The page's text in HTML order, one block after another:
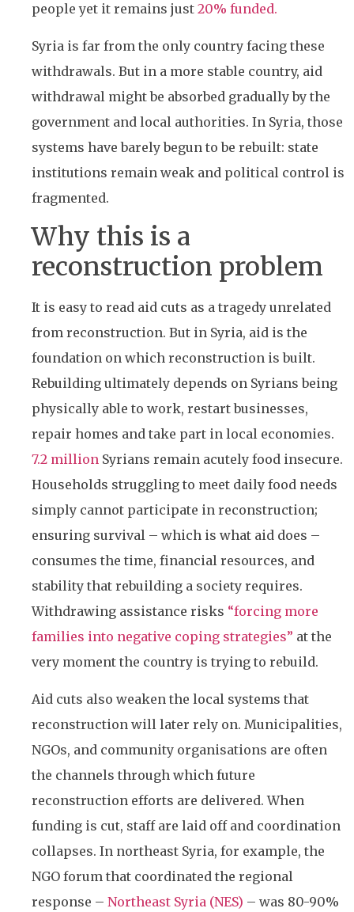
people yet it remains just 20% funded.
Syria is far from the only country facing these
withdrawals. But in a more stable country, aid
withdrawal might be absorbed gradually by the
government and local authorities. In Syria, those
systems have barely begun to be rebuilt: state
institutions remain weak and political control is
fragmented.
Why this is a
reconstruction problem
It is easy to read aid cuts as a tragedy unrelated
from reconstruction. But in Syria, aid is the
foundation on which reconstruction is built.
Rebuilding ultimately depends on Syrians being
physically able to work, restart businesses,
repair homes and take part in local economies.
7.2 million Syrians remain acutely food insecure.
Households struggling to meet daily food needs
simply cannot participate in reconstruction;
ensuring survival – which is what aid does –
consumes the time, financial resources, and
stability that rebuilding a society requires.
Withdrawing assistance risks “forcing more
families into negative coping strategies” at the
very moment the country is trying to rebuild.
Aid cuts also weaken the local systems that
reconstruction will later rely on. Municipalities,
NGOs, and community organisations are often
the channels through which future
reconstruction efforts are delivered. When
funding is cut, staff are laid off and coordination
collapses. In northeast Syria, for example, the
NGO forum that coordinated the regional
response – Northeast Syria (NES) – was 80-90%